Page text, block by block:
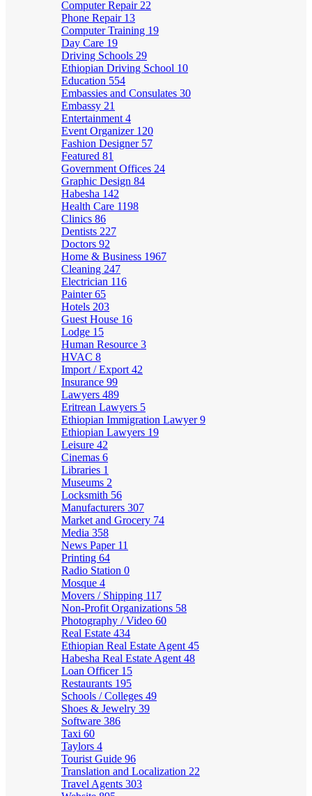
Computer Repair 22
Phone Repair 13
Computer Training 19
Day Care 19
Driving Schools 29
Ethiopian Driving School 10
Education 554
Embassies and Consulates 30
Embassy 21
Entertainment 4
Event Organizer 120
Fashion Designer 57
Featured 81
Government Offices 24
Graphic Design 84
Habesha 142
Health Care 1198
Clinics 86
Dentists 227
Doctors 92
Home & Business 1967
Cleaning 247
Electrician 116
Painter65
Hotels 203
Guest House 16
Lodge 15
Human Resource 3
HVAC 8
Import / Export 42
Insurance 99
Lawyers 489
Eritrean Lawyers 5
Ethiopian Immigration Lawyer9
Ethiopian Lawyers 19
Leisure 42
Cinemas 6
Libraries 1
Museums 2
Locksmith 56
Manufacturers 307
Market and Grocery 74
Media 358
News Paper 11
Printing 64
Radio Station 0
Mosque 4
Movers / Shipping 117
Non-Profit Organizations 58
Photography / Video 60
Real Estate 434
Ethiopian Real Estate Agent 45
Habesha Real Estate Agent 48
Loan Officer 15
Restaurants 195
Schools / Colleges 49
Shoes & Jewelry 39
Software 386
Taxi 60
Taylors 4
Tourist Guide 96
Translation and Localization 22
Travel Agents 303